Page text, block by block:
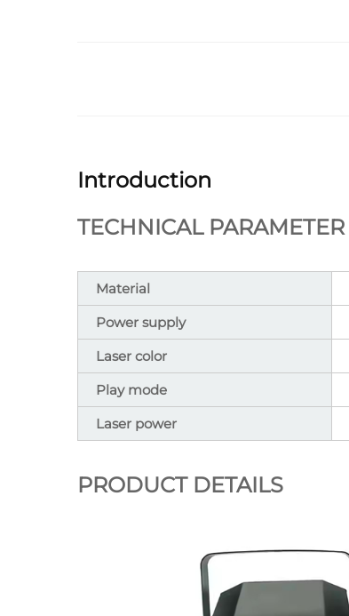
Introduction
TECHNICAL PARAMETER
Material
Power supply
Laser color
Play mode
Laser power
PRODUCT DETAILS